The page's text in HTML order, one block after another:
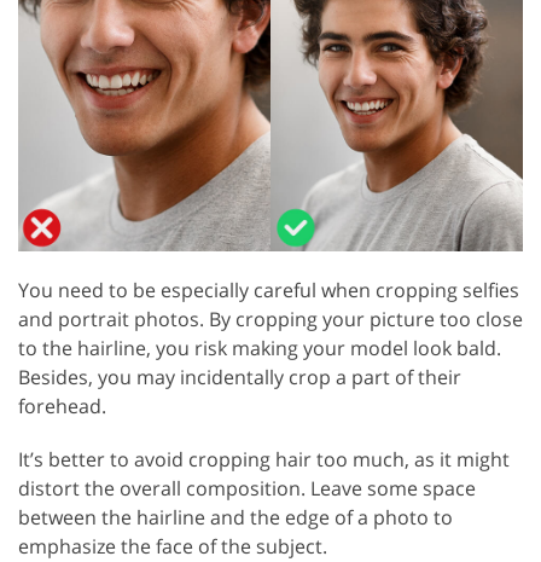
You need to be especially careful when cropping selfies
and portrait photos. By cropping your picture too close
to the hairline, you risk making your model look bald.
Besides, you may incidentally crop a part of their
forehead.
It’s better to avoid cropping hair too much, as it might
distort the overall composition. Leave some space
between the hairline and the edge of a photo to
emphasize the face of the subject.